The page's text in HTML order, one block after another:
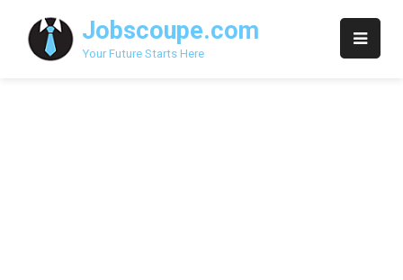
content
Jobscoupe.com
Your Future Starts Here